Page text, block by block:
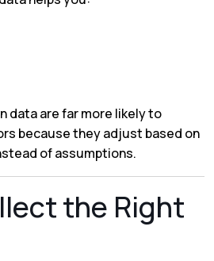
data are far more likely to
because they adjust based on
of assumptions.
the Right